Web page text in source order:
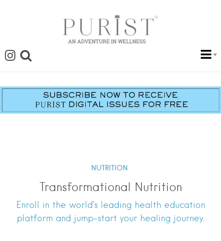
NUTRITION
Transformational Nutrition
Enroll in the world’s leading health education
platform and jump-start your healing journey.